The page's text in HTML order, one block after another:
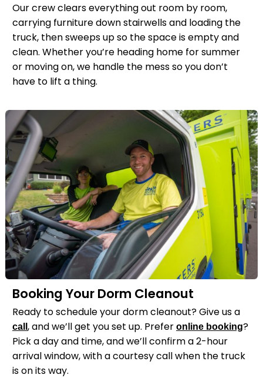
Our crew clears everything out room by room,
carrying furniture down stairwells and loading the
truck, then sweeps up so the space is empty and
clean. Whether you’re heading home for summer
or moving on, we handle the mess so you don’t
have to lift a thing.
Booking Your Dorm Cleanout
Ready to schedule your dorm cleanout? Give us a
call , and we’ll get you set up. Prefer online booking?
Pick a day and time, and we’ll confirm a 2-hour
arrival window, with a courtesy call when the truck
is on its way.